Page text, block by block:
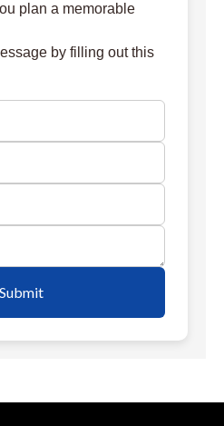
plan a memorable
by filling out this
Submit